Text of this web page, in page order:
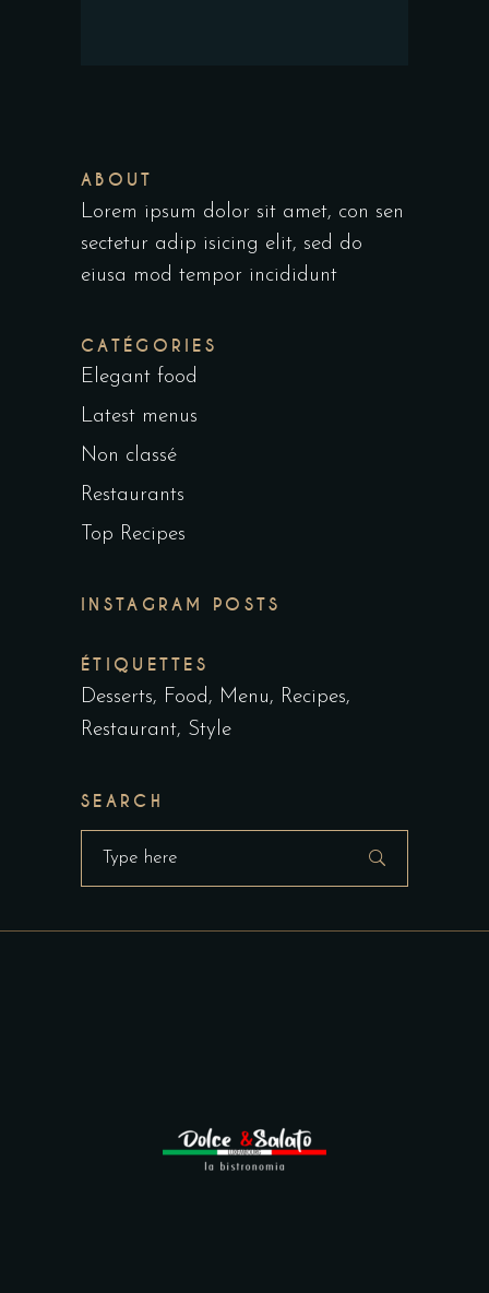
ABOUT
Lorem ipsum dolor sit amet, con sen
sectetur adip isicing elit, sed do
eiusa mod tempor incididunt
CATÉGORIES
Elegant food
Latest menus
Non classé
Restaurants
Top Recipes
INSTAGRAM POSTS
ÉTIQUETTES
Desserts Food Menu
Recipes
Restaurant Style
SEARCH
Search